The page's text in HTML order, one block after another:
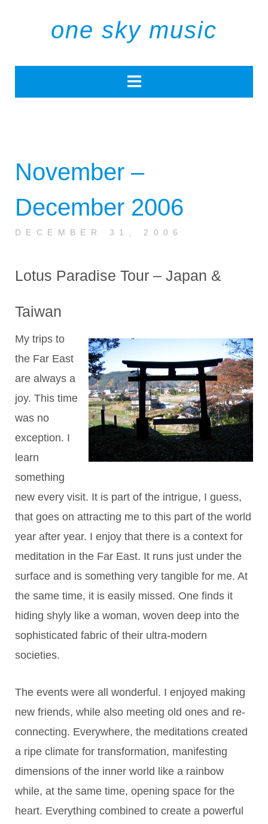
one sky music
November –
December 2006
DECEMBER 31, 2006
Lotus Paradise Tour – Japan &
Taiwan
My trips to
the Far East
are always a
joy. This time
was no
exception. I
learn
something
new every visit. It is part of the intrigue, I guess,
that goes on attracting me to this part of the world
year after year. I enjoy that there is a context for
meditation in the Far East. It runs just under the
surface and is something very tangible for me. At
the same time, it is easily missed. One finds it
hiding shyly like a woman, woven deep into the
sophisticated fabric of their ultra-modern
societies.
The events were all wonderful. I enjoyed making
new friends, while also meeting old ones and re-
connecting. Everywhere, the meditations created
a ripe climate for transformation, manifesting
dimensions of the inner world like a rainbow
while, at the same time, opening space for the
heart. Everything combined to create a powerful